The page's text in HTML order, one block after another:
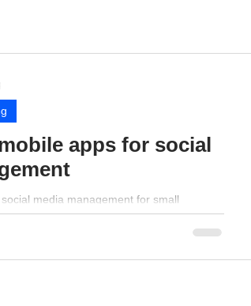
apps for social
media management for small